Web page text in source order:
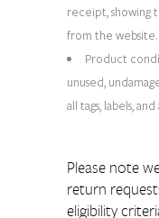
receipt, showing
from the website.
Product
unused,
all tags, labels,
Please note
return
eligibility